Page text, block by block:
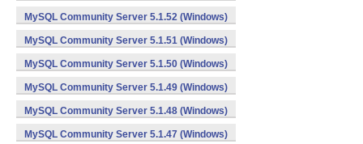
MySQL Community Server 5.1.52 (Windows)
MySQL Community Server 5.1.51 (Windows)
MySQL Community Server 5.1.50 (Windows)
MySQL Community Server 5.1.49 (Windows)
MySQL Community Server 5.1.48 (Windows)
MySQL Community Server 5.1.47 (Windows)